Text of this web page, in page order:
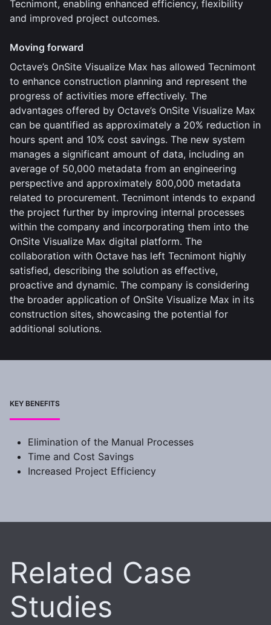
Tecnimont, enabling enhanced efficiency, flexibility
and improved project outcomes.
Moving forward
Octave’s OnSite Visualize Max has allowed Tecnimont
to enhance construction planning and represent the
progress of activities more effectively. The
advantages offered by Octave’s OnSite Visualize Max
can be quantified as approximately a 20% reduction in
hours spent and 10% cost savings. The new system
manages a significant amount of data, including an
average of 50,000 metadata from an engineering
perspective and approximately 800,000 metadata
related to procurement. Tecnimont intends to expand
the project further by improving internal processes
within the company and incorporating them into the
OnSite Visualize Max digital platform. The
collaboration with Octave has left Tecnimont highly
satisfied, describing the solution as effective,
proactive and dynamic. The company is considering
the broader application of OnSite Visualize Max in its
construction sites, showcasing the potential for
additional solutions.
KEY BENEFITS
Elimination of the Manual Processes
Time and Cost Savings
Increased Project Efficiency
Related Case
Studies